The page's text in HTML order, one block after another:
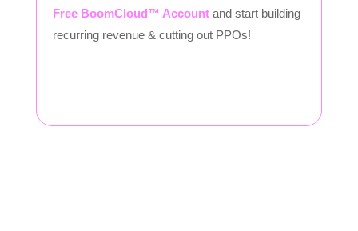
Free BoomCloud™ Account and start building
recurring revenue & cutting out PPOs!